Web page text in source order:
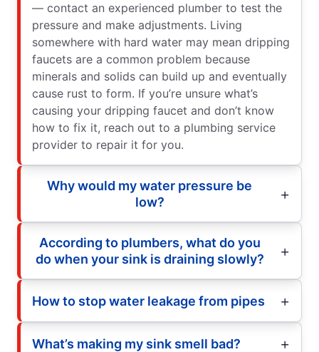
— contact an experienced plumber to test the
pressure and make adjustments. Living
somewhere with hard water may mean dripping
faucets are a common problem because
minerals and solids can build up and eventually
cause rust to form. If you’re unsure what’s
causing your dripping faucet and don’t know
how to fix it, reach out to a plumbing service
provider to repair it for you.
Why would my water pressure be
low?
According to plumbers, what do you
do when your sink is draining slowly?
How to stop water leakage from pipes
What’s making my sink smell bad?